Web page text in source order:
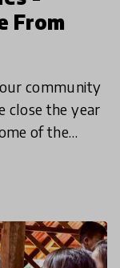
From
community
close the year
of the